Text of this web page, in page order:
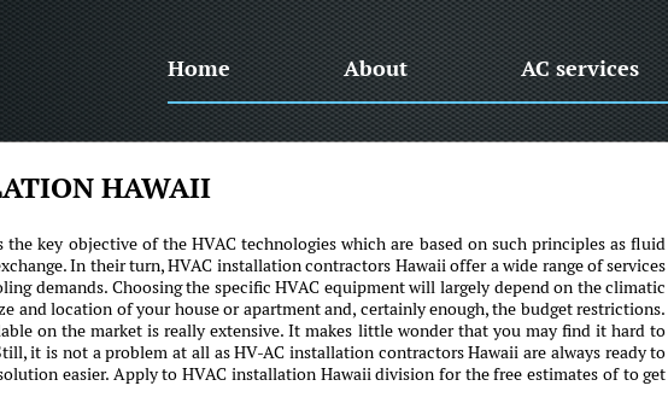
Home About AC services
HAWAII
key objective of the HVAC technologies which are based on such principles as fluid
In their turn, HVAC installation contractors Hawaii offer a wide range of services
demands. Choosing the specific HVAC equipment will largely depend on the climatic
and location of your house or apartment and, certainly enough, the budget restrictions.
on the market is really extensive. It makes little wonder that you may find it hard to
it is not a problem at all as HV-AC installation contractors Hawaii are always ready to
easier. Apply to HVAC installation Hawaii division for the free estimates of to get